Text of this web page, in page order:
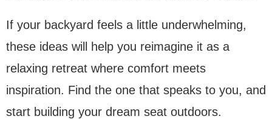
If your backyard feels a little underwhelming,
these ideas will help you reimagine it as a
relaxing retreat where comfort meets
inspiration. Find the one that speaks to you, and
start building your dream seat outdoors.